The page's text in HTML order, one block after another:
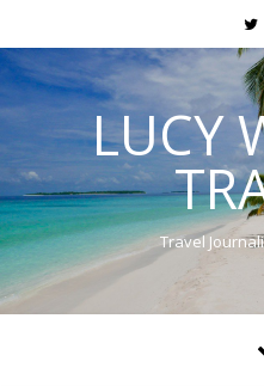
LUCY
Travel